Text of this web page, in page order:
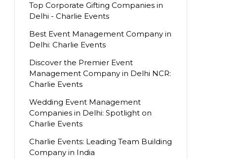
Top Corporate Gifting Companies in
Delhi - Charlie Events
Best Event Management Company in
Delhi: Charlie Events
Discover the Premier Event
Management Company in Delhi NCR:
Charlie Events
Wedding Event Management
Companies in Delhi: Spotlight on
Charlie Events
Charlie Events: Leading Team Building
Company in India